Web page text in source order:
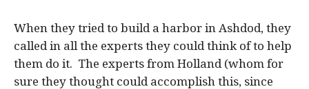
When they tried to build a harbor in Ashdod, they
called in all the experts they could think of to help
them do it. The experts from Holland (whom for
sure they thought could accomplish this, since